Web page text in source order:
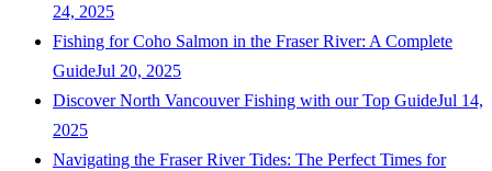
24, 2025
Fishing for Coho Salmon in the Fraser River: A Complete
GuideJul 20, 2025
Discover North Vancouver Fishing with our Top GuideJul 14,
2025
Navigating the Fraser River Tides: The Perfect Times for